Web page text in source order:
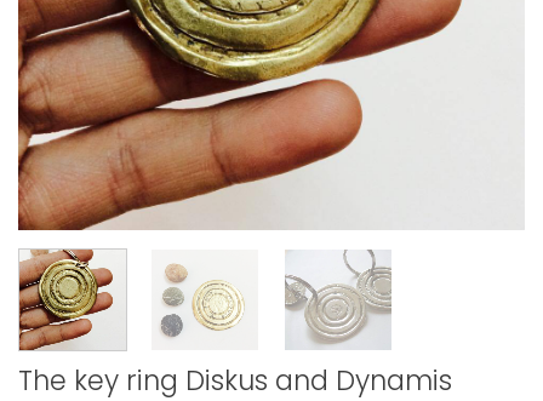
The key ring Diskus and Dynamis